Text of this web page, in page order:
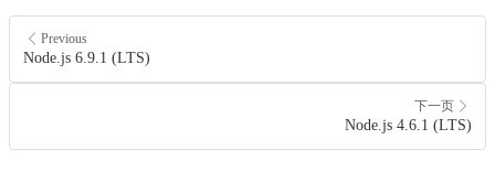
Previous
Node.js 6.9.1 (LTS)
下一页
Node.js 4.6.1 (LTS)